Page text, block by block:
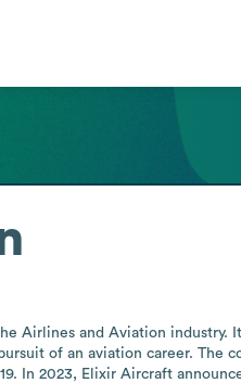
Airlines and Aviation
of an aviation career. The
In 2023, Elixir Aircraft